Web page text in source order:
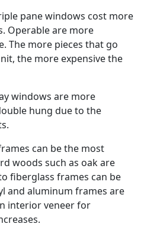
pane windows cost more
Operable are more
The more pieces that go
the more expensive the
windows are more
hung due to the
can be the most
woods such as oak are
fiberglass frames can be
and aluminum frames are
interior veneer for